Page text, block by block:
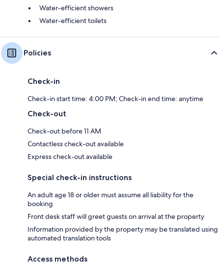
Water-efficient showers
Water-efficient toilets
Policies
Check-in
Check-in start time: 4:00 PM; Check-in end time: anytime
Check-out
Check-out before 11 AM
Contactless check-out available
Express check-out available
Special check-in instructions
An adult age 18 or older must assume all liability for the
booking
Front desk staff will greet guests on arrival at the property
Information provided by the property may be translated using
automated translation tools
Access methods